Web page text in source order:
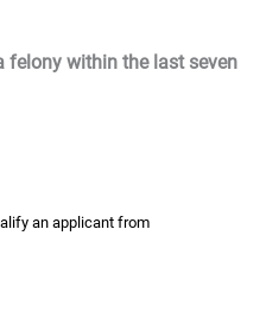
felony within the last seven
an applicant from